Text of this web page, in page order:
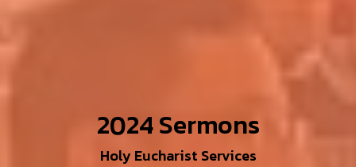
2024 Sermons
Holy Eucharist Services